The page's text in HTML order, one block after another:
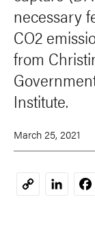
necessary
CO2
from
Institute.
March 25, 2021
CopyLinkedIn